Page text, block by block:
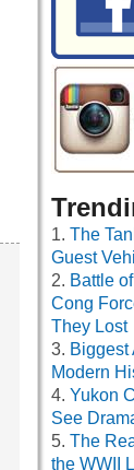
The
Guest
Battle
Cong
They Lost
Biggest
Modern
Yukon
See
The
the WWII